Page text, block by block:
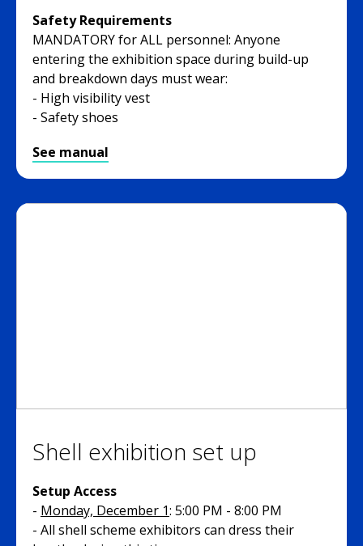
Safety Requirements
MANDATORY for ALL personnel: Anyone
entering the exhibition space during build-up
and breakdown days must wear:
- High visibility vest
- Safety shoes
See manual
Shell exhibition set up
Setup Access
- Monday, December 1: 5:00 PM - 8:00 PM
- All shell scheme exhibitors can dress their